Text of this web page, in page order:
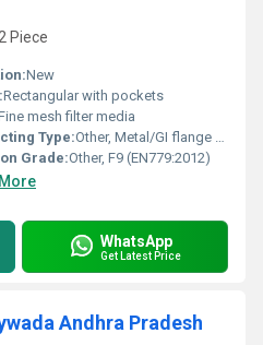
Piece
New
Rectangular with pockets
mesh filter media
Type:Other, Metal/GI flange or header
Grade:Other, F9 (EN779:2012)
WhatsApp
Get Latest Price
Andhra Pradesh